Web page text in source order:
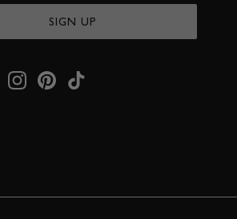
SIGN UP